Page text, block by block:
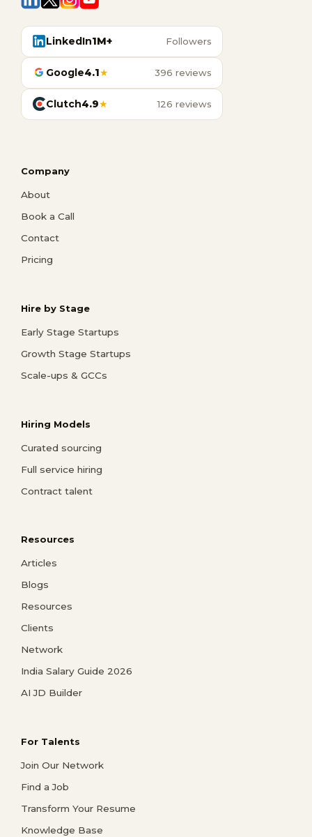
LinkedIn1M+ Followers
Google4.1★ 396 reviews
Clutch4.9★ 126 reviews
Company
About
Book a Call
Contact
Pricing
Hire by Stage
Early Stage Startups
Growth Stage Startups
Scale-ups & GCCs
Hiring Models
Curated sourcing
Full service hiring
Contract talent
Resources
Articles
Blogs
Resources
Clients
Network
India Salary Guide 2026
AI JD Builder
For Talents
Join Our Network
Find a Job
Transform Your Resume
Knowledge Base